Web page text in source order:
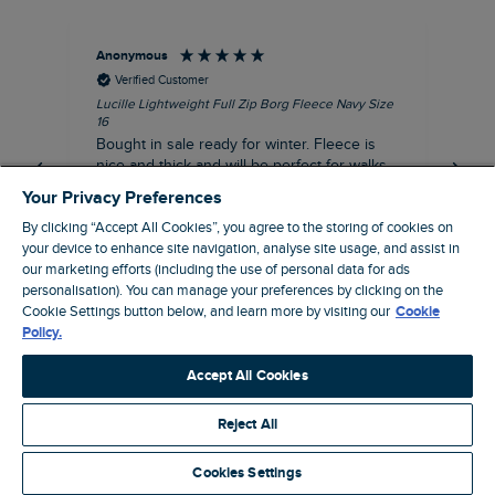
Anonymous
Verified Customer
Lucille Lightweight Full Zip Borg Fleece Navy Size
16
Bought in sale ready for winter. Fleece is
nice and thick and will be perfect for walks
Northampton, GB, 31 minutes ago
Pause
Site by Webselect
Your Privacy Preferences
By clicking “Accept All Cookies”, you agree to the storing of cookies on
your device to enhance site navigation, analyse site usage, and assist in
our marketing efforts (including the use of personal data for ads
personalisation). You can manage your preferences by clicking on the
Cookie Settings button below, and learn more by visiting our Cookie
Policy.
Accept All Cookies
Reject All
Cookies Settings